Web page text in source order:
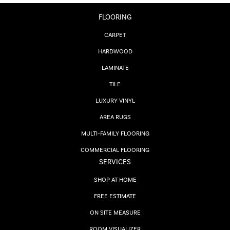
FLOORING
CARPET
HARDWOOD
LAMINATE
TILE
LUXURY VINYL
AREA RUGS
MULTI-FAMILY FLOORING
COMMERCIAL FLOORING
SERVICES
SHOP AT HOME
FREE ESTIMATE
ON SITE MEASURE